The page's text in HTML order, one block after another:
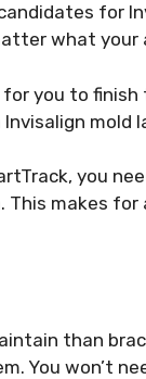
for
what your
you to finish
mold
you
This makes
than
You won’t